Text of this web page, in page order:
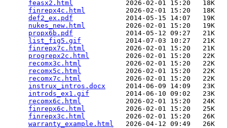
feasx2.html
             2026-02-01 15:20   18K
finrepx4c.html
          2026-02-01 15:20   18K
def2_ex.pdf
             2014-05-15 14:07   19K
nukes_new.html
          2026-02-01 15:20   19K
propx6b.pdf
             2014-05-12 09:27   21K
list_fig5.gif
           2014-07-03 10:27   21K
finrepx7c.html
          2026-02-01 15:20   21K
progrepx2c.html
         2026-02-01 15:20   22K
recomx3c.html
           2026-02-01 15:20   22K
recomx5c.html
           2026-02-01 15:20   22K
recomx7c.html
           2026-02-01 15:20   22K
instrux_intros.docx
     2014-06-09 14:09   23K
introds_ex1.gif
         2014-06-10 09:02   23K
recomx6c.html
           2026-02-01 15:20   24K
finrepx6c.html
          2026-02-01 15:20   25K
finrepx3c.html
          2026-02-01 15:20   26K
warranty_example.html
   2026-04-12 09:49   26K